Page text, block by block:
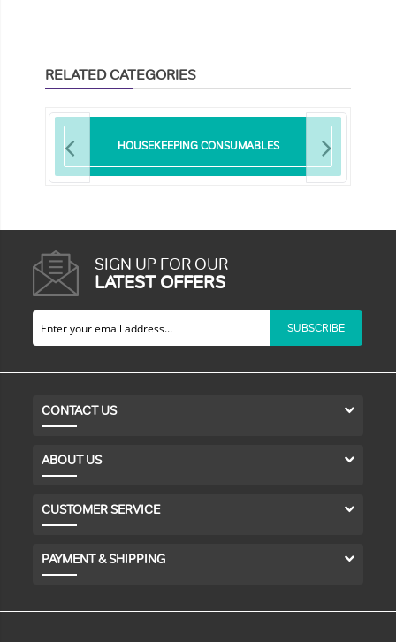
RELATED CATEGORIES
HOUSEKEEPING CONSUMABLES
SIGN UP FOR OUR
LATEST OFFERS
SUBSCRIBE
CONTACT US
ABOUT US
CUSTOMER SERVICE
PAYMENT & SHIPPING